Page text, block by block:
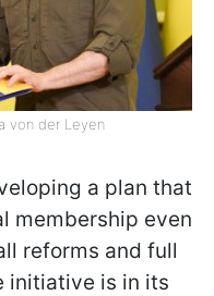
von der Leyen
a plan that
membership even
reforms and full
initiative is in its